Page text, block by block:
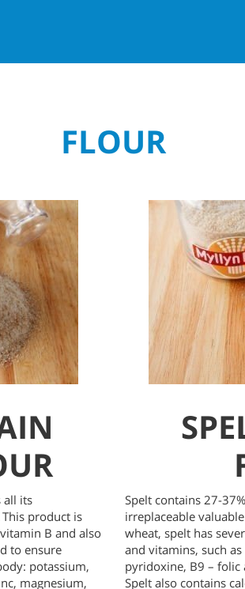
FLOUR
all its
product is
B and also
to ensure
potassium,
magnesium,
Spelt contains 27-
irreplaceable
wheat, spelt has
and vitamins, such
pyridoxine, B9 – folic
Spelt also contains